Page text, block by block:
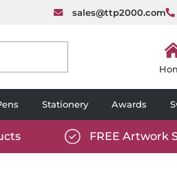
sales@ttp2000.com
H
m
Stationery Awards
wp-
https://
FREE Artwork